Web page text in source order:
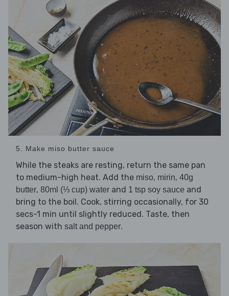
5. Make miso butter sauce
While the steaks are resting, return the same pan
to medium-high heat. Add the miso, mirin, 40g
butter, 80ml (⅓ cup) water and 1 tsp soy sauce and
bring to the boil. Cook, stirring occasionally, for 30
secs-1 min until slightly reduced. Taste, then
season with salt and pepper.